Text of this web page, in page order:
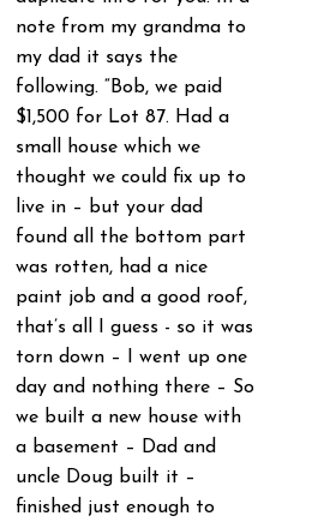
note from my grandma to
my dad it says the
following. “Bob, we paid
$1,500 for Lot 87. Had a
small house which we
thought we could fix up to
live in – but your dad
found all the bottom part
was rotten, had a nice
paint job and a good roof,
that’s all I guess - so it was
torn down – I went up one
day and nothing there – So
we built a new house with
a basement – Dad and
uncle Doug built it –
finished just enough to